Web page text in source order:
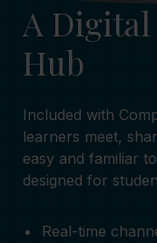
A
Hub
Included with
learners meet,
easy and familiar
designed for
Real-time